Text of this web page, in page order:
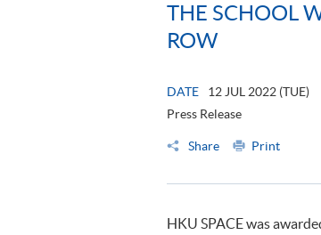
THE SCHOOL
ROW
DATE
12 JUL 2022 (TUE)
Press Release
Share Print
HKU SPACE was